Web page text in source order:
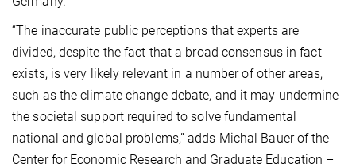
“The inaccurate public perceptions that experts are
divided, despite the fact that a broad consensus in fact
exists, is very likely relevant in a number of other areas,
such as the climate change debate, and it may undermine
the societal support required to solve fundamental
national and global problems,” adds Michal Bauer of the
Center for Economic Research and Graduate Education –